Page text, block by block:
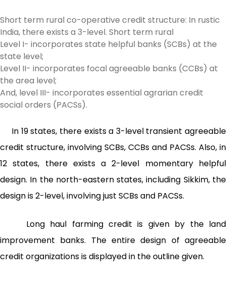
Short term rural co-operative credit structure: In rustic
India, there exists a 3-level. Short term rural
Level I- incorporates state helpful banks (SCBs) at the
state level;
Level II- incorporates focal agreeable banks (CCBs) at
the area level;
And, level III- incorporates essential agrarian credit
social orders (PACSs).
In 19 states, there exists a 3-level transient agreeable
credit structure, involving SCBs, CCBs and PACSs. Also, in
12 states, there exists a 2-level momentary helpful
design. In the north-eastern states, including Sikkim, the
design is 2-level, involving just SCBs and PACSs.
Long haul farming credit is given by the land
improvement banks. The entire design of agreeable
credit organizations is displayed in the outline given.